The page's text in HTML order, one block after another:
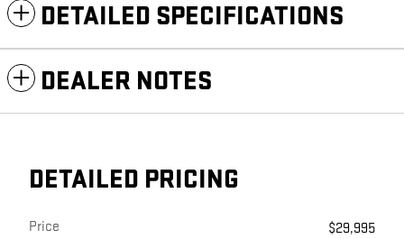
DETAILED SPECIFICATIONS
DEALER NOTES
DETAILED PRICING
Price
$29,995